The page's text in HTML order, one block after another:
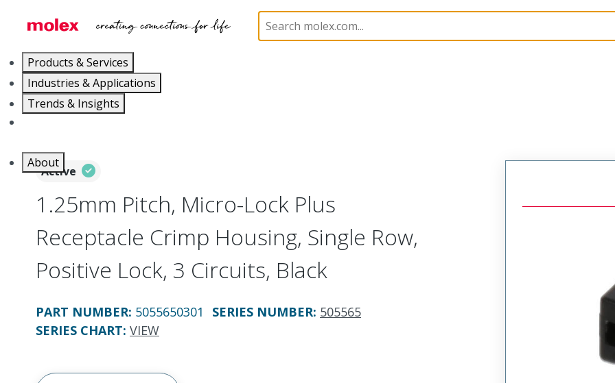
Products & Services
Industries & Applications
Trends & Insights
About
PCB / Wire Connectors Connector Housings 505565 5055650301
Active
1.25mm Pitch, Micro-Lock Plus
Receptacle Crimp Housing, Single Row,
Positive Lock, 3 Circuits, Black
PART NUMBER: 5055650301 SERIES NUMBER: 505565
SERIES CHART: VIEW